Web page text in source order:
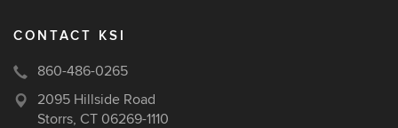
CONTACT KSI
860-486-0265
2095 Hillside Road
Storrs, CT 06269-1110